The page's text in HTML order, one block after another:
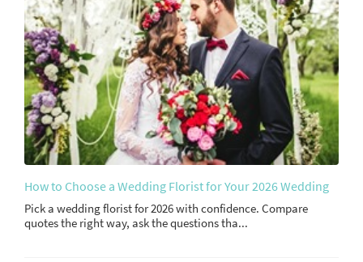
How to Choose a Wedding Florist for Your 2026 Wedding
Pick a wedding florist for 2026 with confidence. Compare
quotes the right way, ask the questions tha...